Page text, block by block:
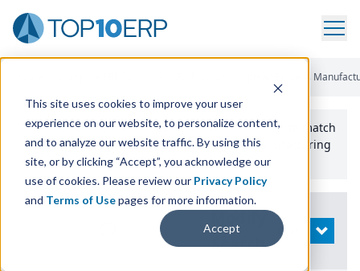
This site uses cookies to improve your user
experience on our website, to personalize content,
and to analyze our website traffic. By using this
site, or by clicking “Accept”, you acknowledge our
use of cookies. Please review our Privacy Policy
and Terms of Usepages for more information.
Accept
Aptean Process
Use the Top10erp​.org“Best Fit Comparison” Tool
to match
the top10 ERPSoftware Systems to your manufacturing
or distribution needs.
Search
OPEN